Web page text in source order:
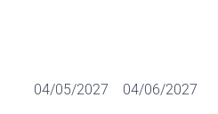
04/05/2027 04/06/2027